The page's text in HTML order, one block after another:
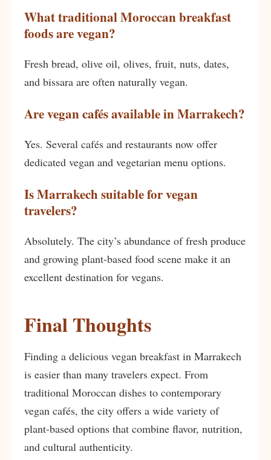
What traditional Moroccan breakfast
foods are vegan?
Fresh bread, olive oil, olives, fruit, nuts, dates,
and bissara are often naturally vegan.
Are vegan cafés available in Marrakech?
Yes. Several cafés and restaurants now offer
dedicated vegan and vegetarian menu options.
Is Marrakech suitable for vegan
travelers?
Absolutely. The city’s abundance of fresh produce
and growing plant-based food scene make it an
excellent destination for vegans.
Final Thoughts
Finding a delicious vegan breakfast in Marrakech
is easier than many travelers expect. From
traditional Moroccan dishes to contemporary
vegan cafés, the city offers a wide variety of
plant-based options that combine flavor, nutrition,
and cultural authenticity.